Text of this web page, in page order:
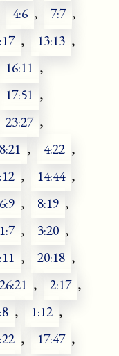
4:6 , 7:7 ,
, 13:13 ,
16:11 ,
17:51 ,
23:27 ,
, 4:22 ,
, 14:44 ,
6:9 , 8:19 ,
, 3:20 ,
, 20:18 ,
26:21 , 2:17 ,
, 1:12 ,
, 17:47 ,